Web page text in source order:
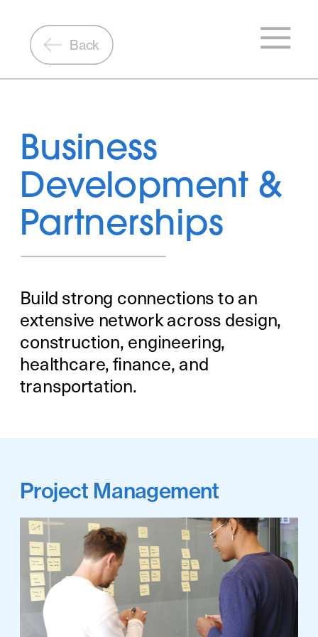
Back
Business
Development &
Partnerships
Build strong connections to an
extensive network across design,
construction, engineering,
healthcare, finance, and
transportation.
Project Management